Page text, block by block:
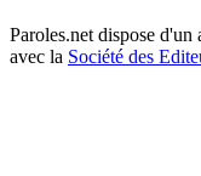
Paroles.net dispose d'un
avec la Société des